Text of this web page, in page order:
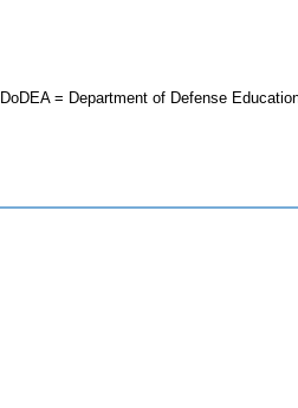
DoDEA = Department of Defense